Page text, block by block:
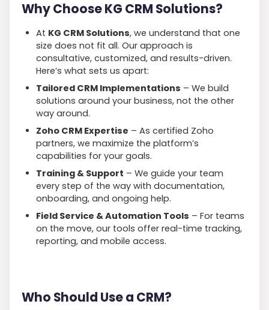
Why Choose KG CRM Solutions?
At KG CRM Solutions, we understand that one
size does not fit all. Our approach is
consultative, customized, and results-driven.
Here’s what sets us apart:
Tailored CRM Implementations – We build
solutions around your business, not the other
way around.
Zoho CRM Expertise – As certified Zoho
partners, we maximize the platform’s
capabilities for your goals.
Training & Support – We guide your team
every step of the way with documentation,
onboarding, and ongoing help.
Field Service & Automation Tools – For teams
on the move, our tools offer real-time tracking,
reporting, and mobile access.
Who Should Use a CRM?